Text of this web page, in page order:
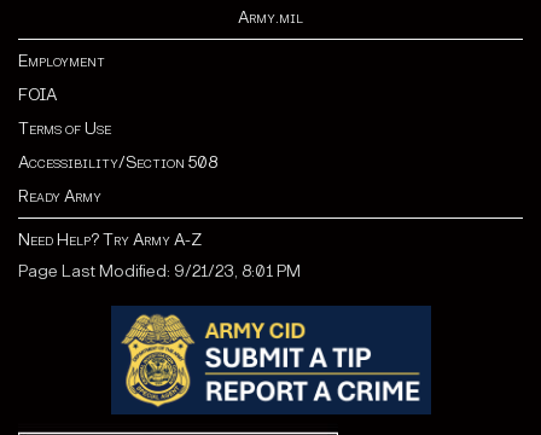
Army.mil
Employment
FOIA
Terms of Use
Accessibility/Section 508
Ready Army
Need Help? Try Army A-Z
Page Last Modified: 9/21/23, 8:01 PM